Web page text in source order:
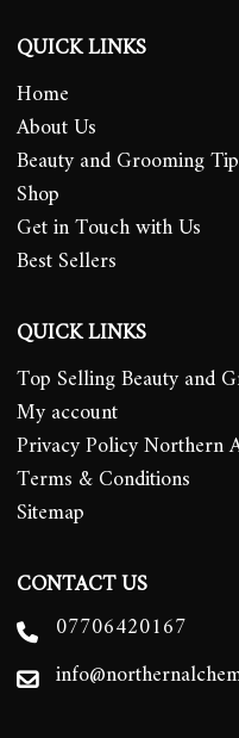
QUICK LINKS
Home
About Us
Beauty and Grooming
Shop
Get in Touch with Us
Best Sellers
QUICK LINKS
Top Selling Beauty and
My account
Privacy Policy Northern
Terms & Conditions
Sitemap
CONTACT US
07706420167